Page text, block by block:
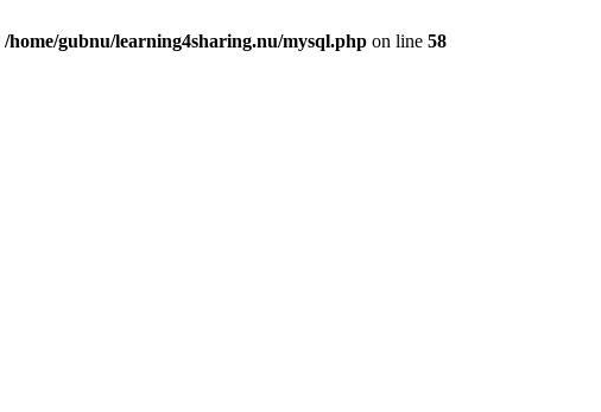
/home/gubnu/learning4sharing.nu/mysql.php on line 58